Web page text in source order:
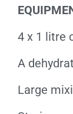
4 x 1 litre
A
Large